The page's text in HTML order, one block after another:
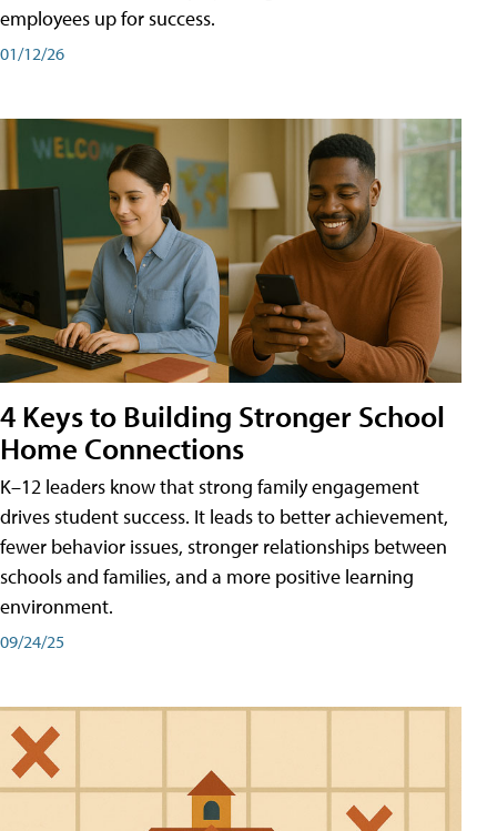
employees up for success.
01/12/26
4 Keys to Building Stronger School
Home Connections
K–12 leaders know that strong family engagement
drives student success. It leads to better achievement,
fewer behavior issues, stronger relationships between
schools and families, and a more positive learning
environment.
09/24/25